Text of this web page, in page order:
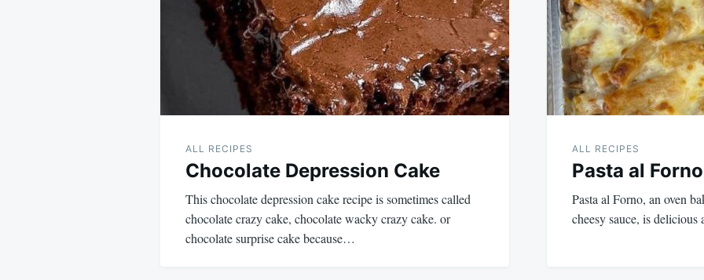
ALL RECIPES
Chocolate Depression Cake
This chocolate depression cake recipe is sometimes called
chocolate crazy cake, chocolate wacky crazy cake. or
chocolate surprise cake because…
ALL RECIPES
Pasta al Forno
Pasta al Forno, an oven
cheesy sauce, is